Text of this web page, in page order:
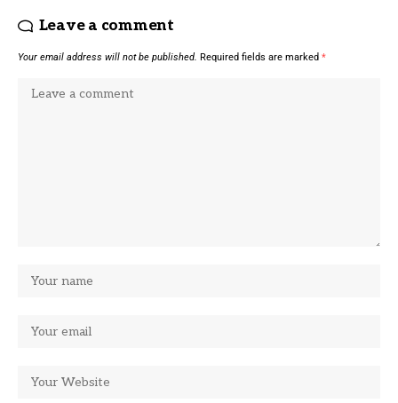
Leave a comment
Your email address will not be published. Required fields are marked *